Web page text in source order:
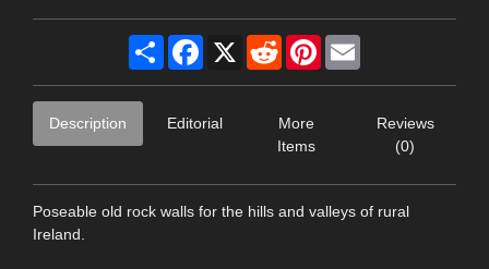
Share Facebook
X RedditPinterest
Description Editorial
More
Items
Reviews
(0)
Poseable old rock walls for the hills and valleys of rural
Ireland.